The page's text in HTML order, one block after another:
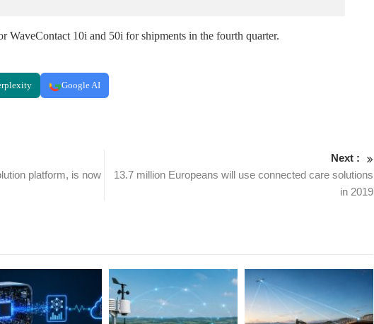
WaveContact 10i and 50i for shipments in the fourth quarter.
Google AI
platform, is now
Next :
13.7 million Europeans will use connected care solutions
in 2019